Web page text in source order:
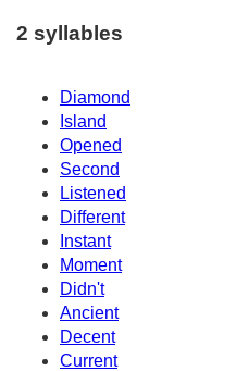
2 syllables
Diamond
Island
Opened
Second
Listened
Different
Instant
Moment
Didn't
Ancient
Decent
Current